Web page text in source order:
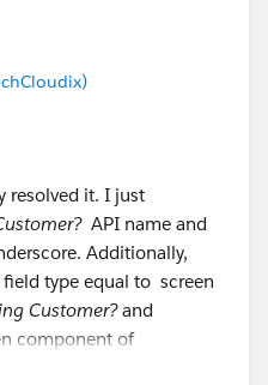
resolved it. I just
API name and
Additionally,
type equal to screen
Customer?and
component of